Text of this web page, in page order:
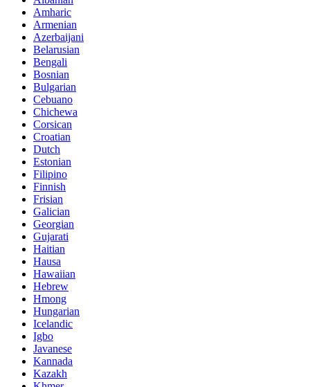
Amharic
Armenian
Azerbaijani
Belarusian
Bengali
Bosnian
Bulgarian
Cebuano
Chichewa
Corsican
Croatian
Dutch
Estonian
Filipino
Finnish
Frisian
Galician
Georgian
Gujarati
Haitian
Hausa
Hawaiian
Hebrew
Hmong
Hungarian
Icelandic
Igbo
Javanese
Kannada
Kazakh